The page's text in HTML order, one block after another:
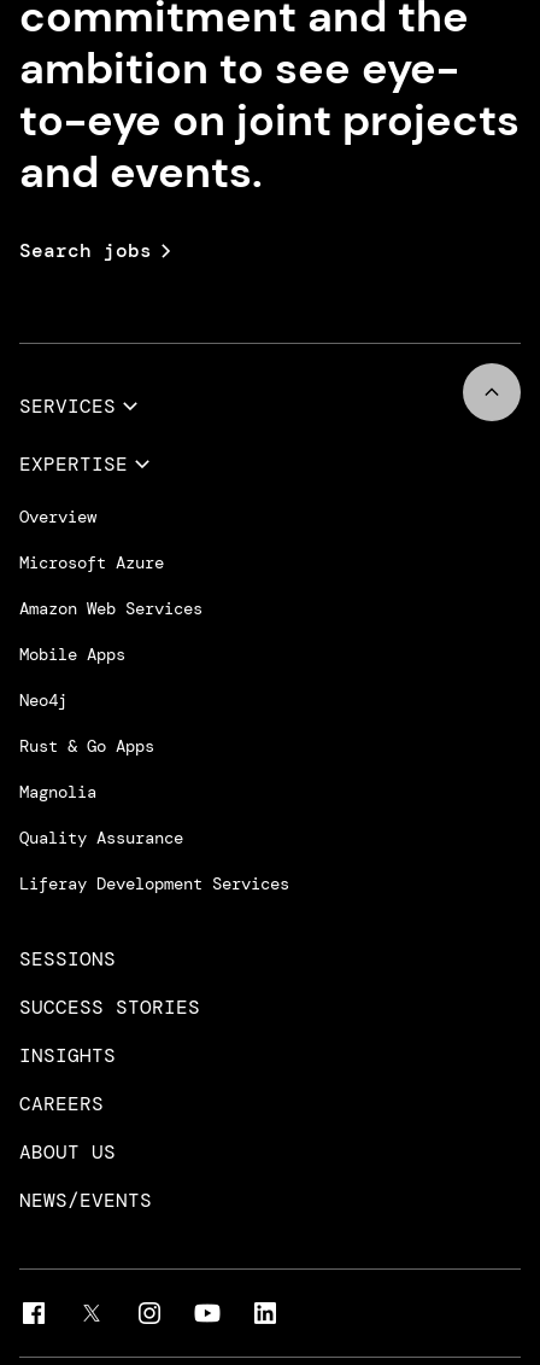
commitment and the
ambition to see eye-
to-eye on joint projects
and events.
Search jobs
SERVICES
Full Services
EXPERTISE
Overview
Microsoft Azure
Amazon Web Services
Mobile Apps
Neo4j
Rust & Go Apps
Magnolia
Quality Assurance
Liferay Development Services
SESSIONS
SUCCESS STORIES
INSIGHTS
CAREERS
ABOUT US
NEWS/EVENTS